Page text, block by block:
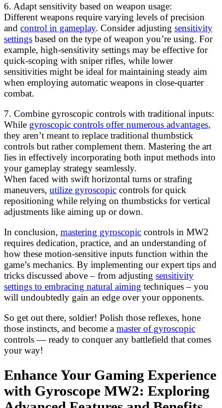
6. Adapt sensitivity based on weapon usage:
Different weapons require varying levels of precision
and control in gameplay. Consider adjusting sensitivity
settings based on the type of weapon you’re using. For
example, high-sensitivity settings may be effective for
quick-scoping with sniper rifles, while lower
sensitivities might be ideal for maintaining steady aim
when employing automatic weapons in close-quarter
combat.
7. Combine gyroscopic controls with traditional inputs:
While gyroscopic controls offer numerous advantages,
they aren’t meant to replace traditional thumbstick
controls but rather complement them. Mastering the art
lies in effectively incorporating both input methods into
your gameplay strategy seamlessly.
When faced with swift horizontal turns or strafing
maneuvers, utilize gyroscopic controls for quick
repositioning while relying on thumbsticks for vertical
adjustments like aiming up or down.
In conclusion, mastering gyroscopic controls in MW2
requires dedication, practice, and an understanding of
how these motion-sensitive inputs function within the
game’s mechanics. By implementing our expert tips and
tricks discussed above – from adjusting sensitivity
settings to embracing natural aiming techniques – you
will undoubtedly gain an edge over your opponents.
So get out there, soldier! Polish those reflexes, hone
those instincts, and become a master of gyroscopic
controls — ready to conquer any battlefield that comes
your way!
Enhance Your Gaming Experience
with Gyroscope MW2: Exploring